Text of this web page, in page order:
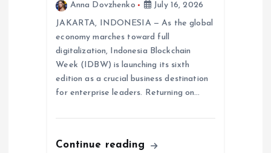
Anna Dovzhenko
July 16, 2026
JAKARTA, INDONESIA — As the global
economy marches toward full
digitalization, Indonesia Blockchain
Week (IDBW) is launching its sixth
edition as a crucial business destination
for enterprise leaders. Returning on…
Continue reading